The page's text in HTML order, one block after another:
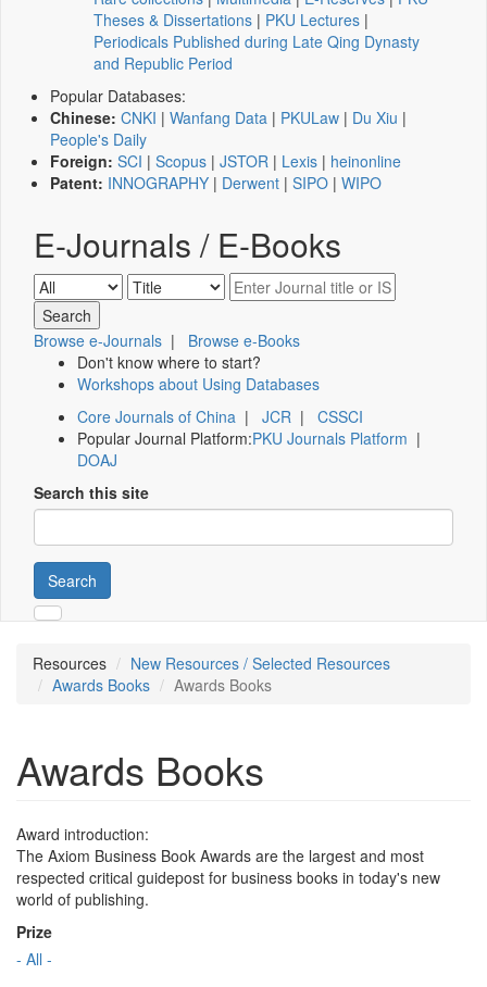
Theses & Dissertations | PKU Lectures |
Periodicals Published during Late Qing Dynasty
and Republic Period
Popular Databases:
Chinese: CNKI | Wanfang Data | PKULaw | Du Xiu |
People's Daily
Foreign: SCI | Scopus | JSTOR | Lexis | heinonline
Patent: INNOGRAPHY | Derwent | SIPO | WIPO
E-Journals / E-Books
Browse e-Journals | Browse e-Books
Don't know where to start?
Workshops about Using Databases
Core Journals of China | JCR | CSSCI
Popular Journal Platform:PKU Journals Platform |
DOAJ
Search this site
Search
Resources
New Resources / Selected Resources
Awards Books
Awards Books
Awards Books
Award introduction:
The Axiom Business Book Awards are the largest and most
respected critical guidepost for business books in today's new
world of publishing.
Prize
- All -